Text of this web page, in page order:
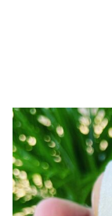
TAG HEUER
TUDOR